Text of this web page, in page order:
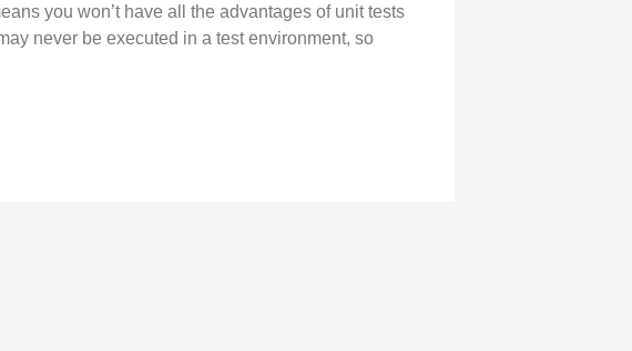
you won’t have all the advantages of unit tests
never be executed in a test environment, so